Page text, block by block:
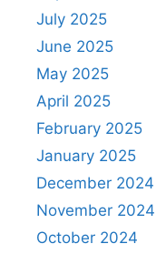
July 2025
June 2025
May 2025
April 2025
February 2025
January 2025
December 2024
November 2024
October 2024